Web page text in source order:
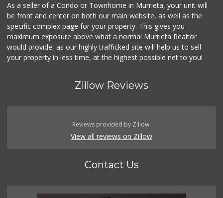
Menifee Market an...
(951) 458-9223
20 Reviews
As a seller of a Condo or Townhome in Murrieta, your unit will
be front and center on both our main website, as well as the
specific complex page for your property. This gives you
maximum exposure above what a normal Murrieta Realtor
would provide, as our highly trafficked site will help us to sell
your property in less time, at the highest possible net to you!
Zillow Reviews
Reviews provided by Zillow.
View all reviews on Zillow
Contact Us